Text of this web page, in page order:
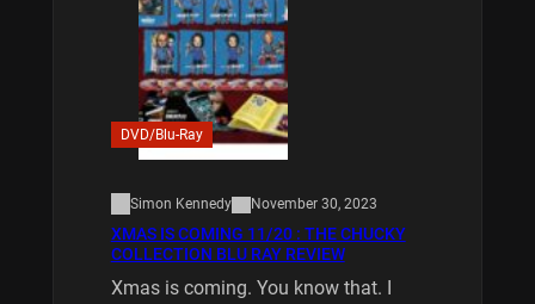
DVD/Blu-Ray
Simon Kennedy November 30, 2023
XMAS IS COMING 11/20 : THE CHUCKY
COLLECTION BLU RAY REVIEW
Xmas is coming. You know that. I